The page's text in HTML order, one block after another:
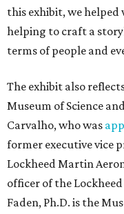
this exhibit, we
helping to craft a
terms of people and
The exhibit also
Museum of Science
Carvalho, who was
former executive vice
Lockheed Martin
officer of the
Faden, Ph.D. is the